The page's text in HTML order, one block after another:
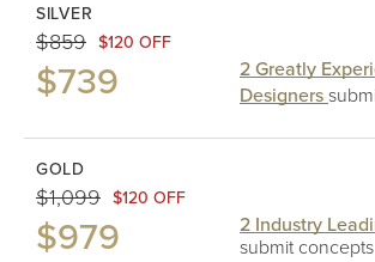
SILVER
$859 $120 OFF
$739
2 Greatly
Designers
GOLD
$1,099 $120 OFF
$979
2 Industry
submit concepts